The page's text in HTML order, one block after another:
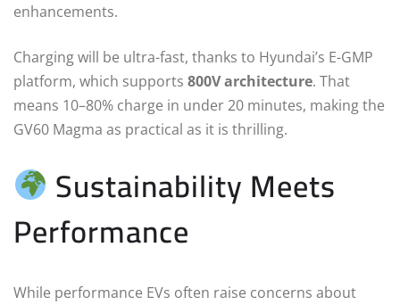
enhancements.
Charging will be ultra-fast, thanks to Hyundai’s E-GMP
platform, which supports 800V architecture. That
means 10–80% charge in under 20 minutes, making the
GV60 Magma as practical as it is thrilling.
Sustainability Meets
Performance
While performance EVs often raise concerns about